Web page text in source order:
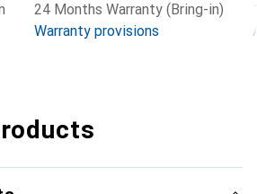
24 Months Warranty (Bring-in)
Warranty provisions